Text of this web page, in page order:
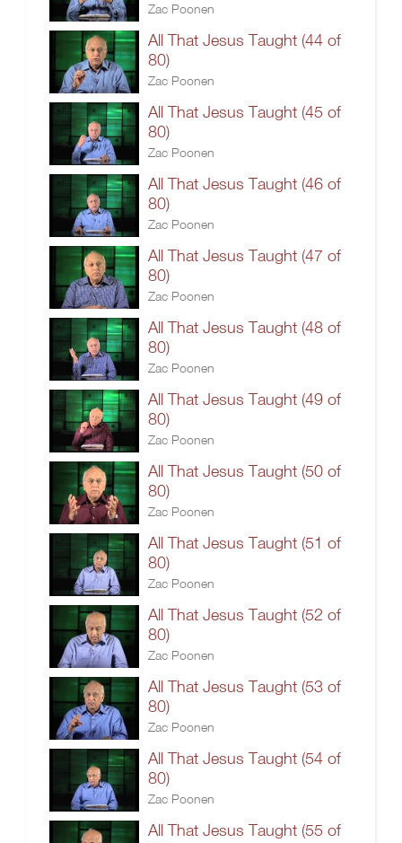
Zac Poonen
All That Jesus Taught (44 of
80)
Zac Poonen
All That Jesus Taught (45 of
80)
Zac Poonen
All That Jesus Taught (46 of
80)
Zac Poonen
All That Jesus Taught (47 of
80)
Zac Poonen
All That Jesus Taught (48 of
80)
Zac Poonen
All That Jesus Taught (49 of
80)
Zac Poonen
All That Jesus Taught (50 of
80)
Zac Poonen
All That Jesus Taught (51 of
80)
Zac Poonen
All That Jesus Taught (52 of
80)
Zac Poonen
All That Jesus Taught (53 of
80)
Zac Poonen
All That Jesus Taught (54 of
80)
Zac Poonen
All That Jesus Taught (55 of